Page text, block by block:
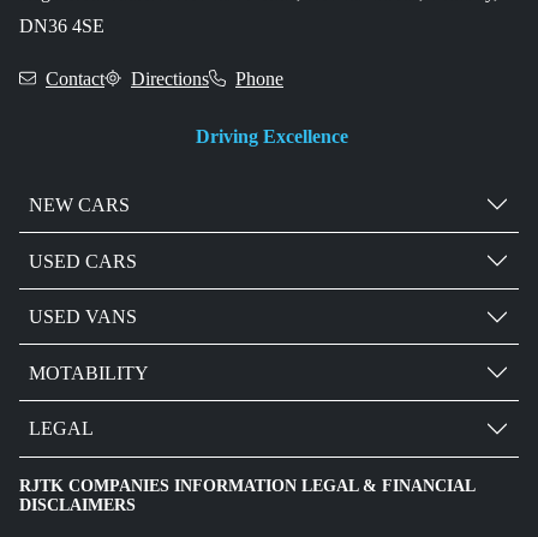
DN36 4SE
Contact Directions Phone
Driving Excellence
NEW CARS
USED CARS
USED VANS
MOTABILITY
LEGAL
RJTK COMPANIES INFORMATION LEGAL & FINANCIAL
DISCLAIMERS